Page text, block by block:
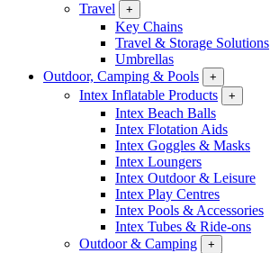
Travel
+
Key Chains
Travel & Storage Solutions
Umbrellas
Outdoor, Camping & Pools
+
Intex Inflatable Products +
Intex Beach Balls
Intex Flotation Aids
Intex Goggles & Masks
Intex Loungers
Intex Outdoor & Leisure
Intex Play Centres
Intex Pools & Accessories
Intex Tubes & Ride-ons
Outdoor & Camping
+